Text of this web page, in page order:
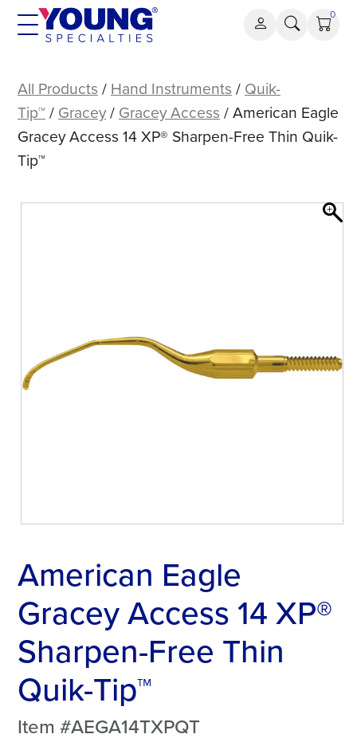
Skip
0
Eagle
Gracey
Access
14
Sharpen-
All Products / Hand Instruments / Quik-
Tip™ / Gracey/ Gracey Access / American Eagle
Gracey Access 14 XP® Sharpen-Free Thin Quik-
Tip™
American Eagle
Gracey Access 14 XP®
Sharpen-Free Thin
Quik-Tip™
Item #AEGA14TXPQT